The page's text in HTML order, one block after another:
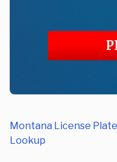
Montana License Plate
Lookup